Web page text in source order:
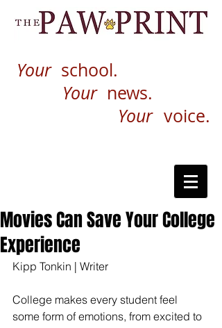
Your school.
Your news.
Your voice.
Movies Can Save Your College
Experience
Kipp Tonkin | Writer
College makes every student feel
some form of emotions, from excited to